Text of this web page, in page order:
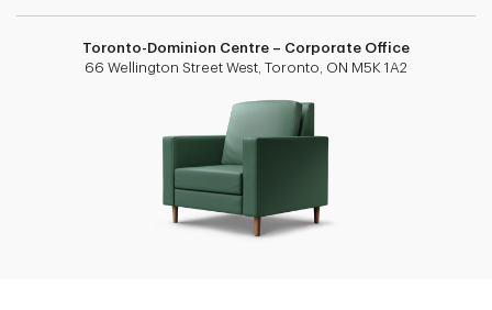
Toronto-Dominion Centre – Corporate Office
66 Wellington Street West, Toronto, ON M5K 1A2